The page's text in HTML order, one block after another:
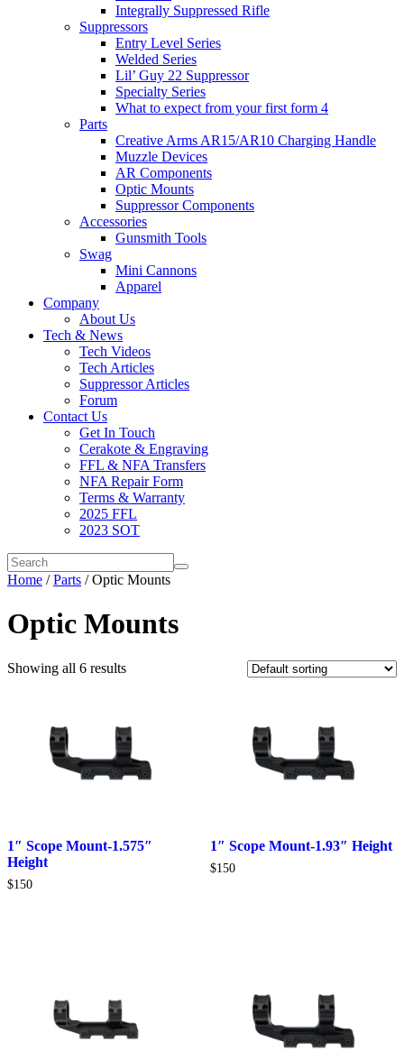
Integrally Suppressed Rifle
Suppressors
Entry Level Series
Welded Series
Lil’ Guy 22 Suppressor
Specialty Series
What to expect from your first form 4
Parts
Creative Arms AR15/AR10 Charging Handle
Muzzle Devices
AR Components
Optic Mounts
Suppressor Components
Accessories
Gunsmith Tools
Swag
Mini Cannons
Apparel
Company
About Us
Tech & News
Tech Videos
Tech Articles
Suppressor Articles
Forum
Contact Us
Get In Touch
Cerakote & Engraving
FFL & NFA Transfers
NFA Repair Form
Terms & Warranty
2025 FFL
2023 SOT
Home /Parts / Optic Mounts
Optic Mounts
Showing all 6 results
1″ Scope Mount-1.575″
Height
$150
1″ Scope Mount-1.93″ Height
$150